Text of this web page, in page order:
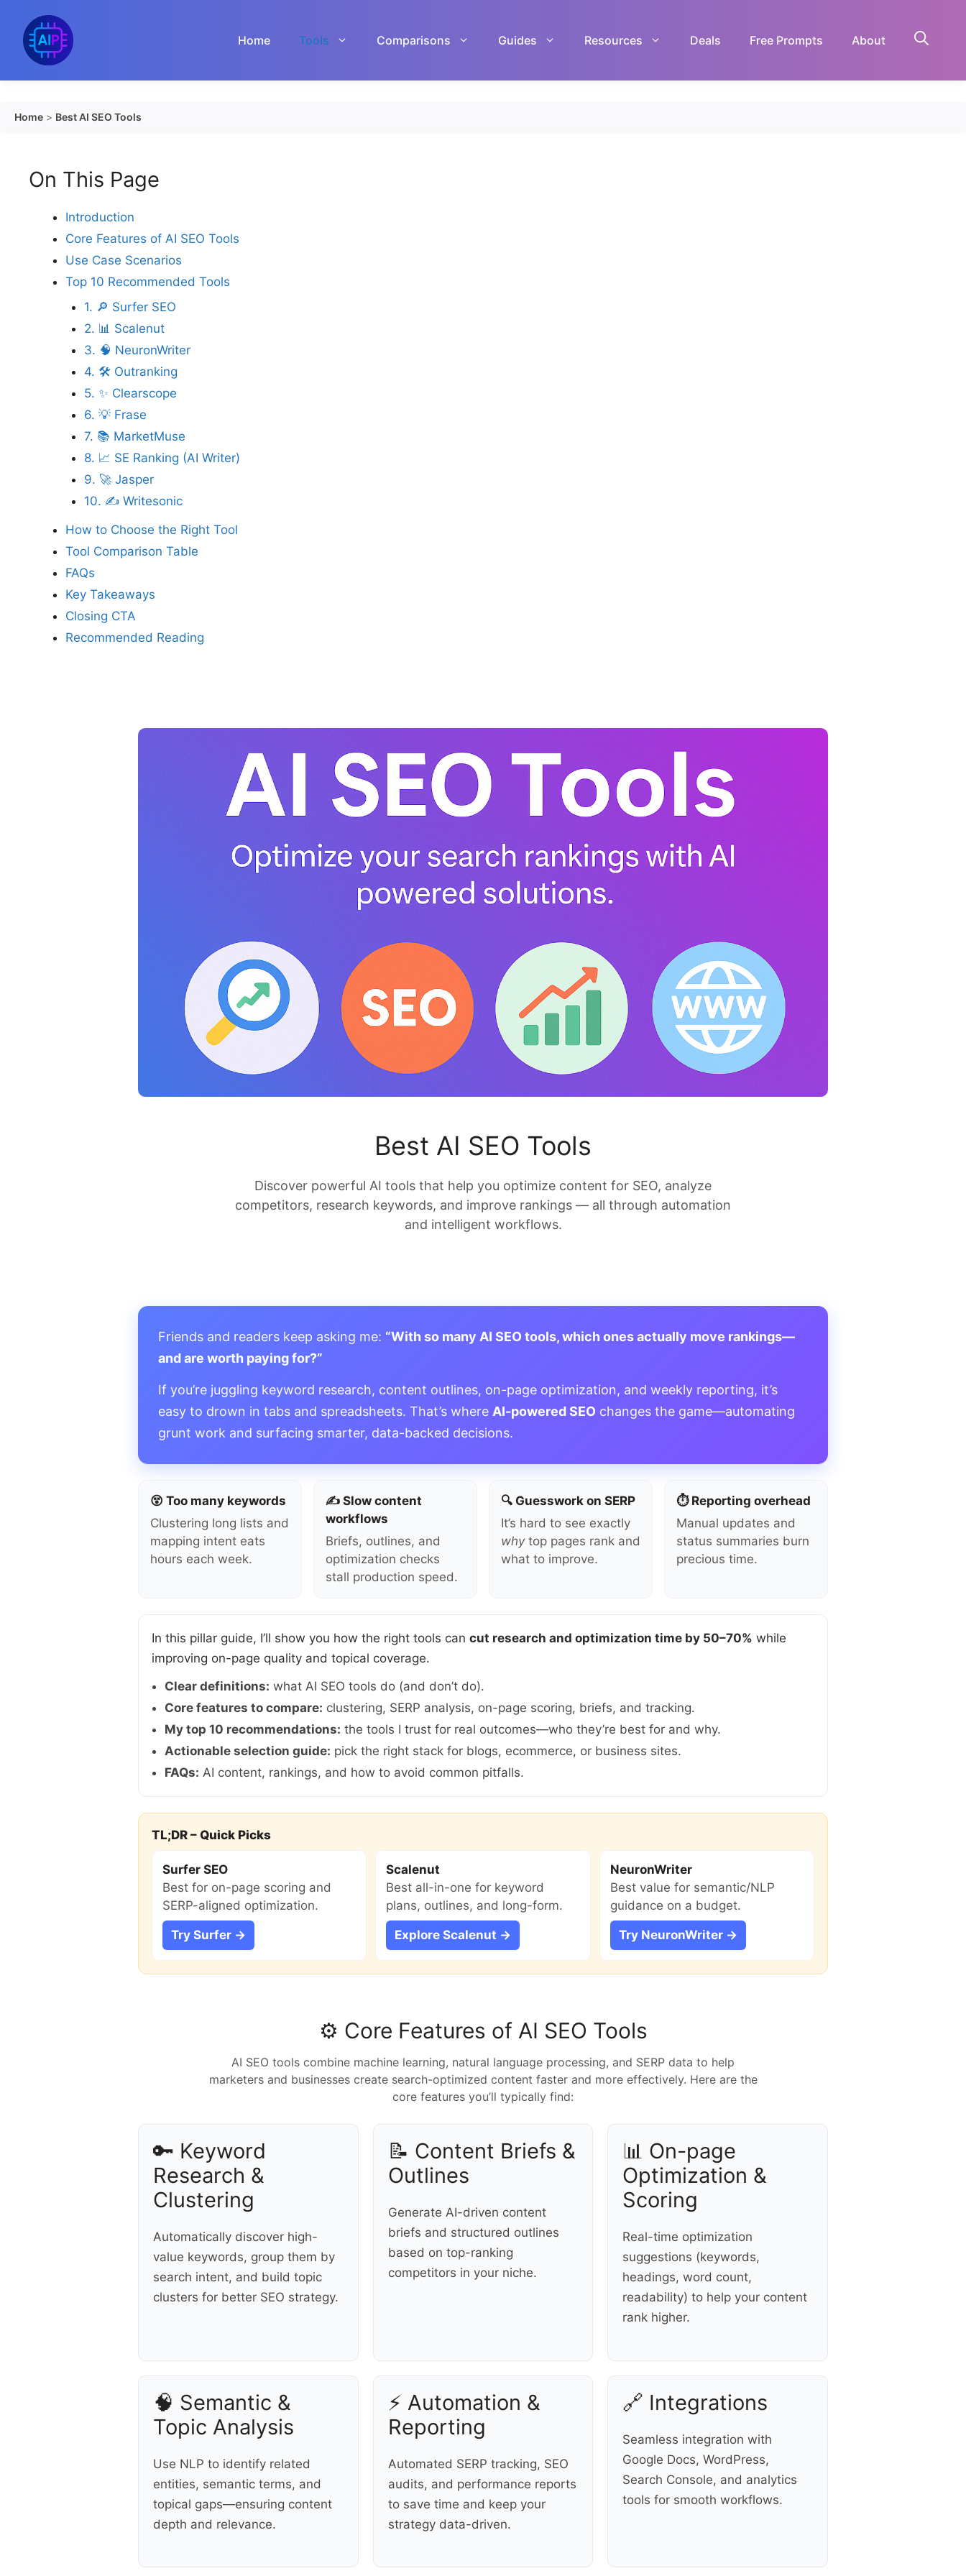
content
Home Tools Comparisons Guides Resources Deals Free Prompts About
Home > Best AI SEO Tools
On This Page
Introduction
Core Features of AI SEO Tools
Use Case Scenarios
Top 10 Recommended Tools
1. 🔎 Surfer SEO
2. 📊 Scalenut
3. 🧠 NeuronWriter
4. 🛠️ Outranking
5. ✨ Clearscope
6. 💡 Frase
7. 📚 MarketMuse
8. 📈 SE Ranking (AI Writer)
9. 🚀 Jasper
10. ✍️ Writesonic
How to Choose the Right Tool
Tool Comparison Table
FAQs
Key Takeaways
Closing CTA
Recommended Reading
Best AI SEO Tools
Discover powerful AI tools that help you optimize content for SEO, analyze
competitors, research keywords, and improve rankings — all through automation
and intelligent workflows.
Friends and readers keep asking me: “With so many AI SEO tools, which ones actually move rankings—
and are worth paying for?”
If you’re juggling keyword research, content outlines, on-page optimization, and weekly reporting, it’s
easy to drown in tabs and spreadsheets. That’s where AI-powered SEO changes the game—automating
grunt work and surfacing smarter, data-backed decisions.
😵 Too many keywords
Clustering long lists and
mapping intent eats
hours each week.
✍️ Slow content
workflows
Briefs, outlines, and
optimization checks
stall production speed.
🔍 Guesswork on SERP
It’s hard to see exactly
whytop pages rank and
what to improve.
⏱️ Reporting overhead
Manual updates and
status summaries burn
precious time.
In this pillar guide, I’ll show you how the right tools can cut research and optimization time by 50–70% while
improving on-page quality and topical coverage.
Clear definitions: what AI SEO tools do (and don’t do).
Core features to compare: clustering, SERP analysis, on-page scoring, briefs, and tracking.
My top 10 recommendations: the tools I trust for real outcomes—who they’re best for and why.
Actionable selection guide: pick the right stack for blogs, ecommerce, or business sites.
FAQs: AI content, rankings, and how to avoid common pitfalls.
TL;DR – Quick Picks
Surfer SEO
Best for on-page scoring and
SERP-aligned optimization.
Try Surfer →
Scalenut
Best all-in-one for keyword
plans, outlines, and long-form.
Explore Scalenut →
NeuronWriter
Best value for semantic/NLP
guidance on a budget.
Try NeuronWriter →
⚙️ Core Features of AI SEO Tools
AI SEO tools combine machine learning, natural language processing, and SERP data to help
marketers and businesses create search-optimized content faster and more effectively. Here are the
core features you’ll typically find:
🔑 Keyword
Research &
Clustering
Automatically discover high-
value keywords, group them by
search intent, and build topic
clusters for better SEO strategy.
📝 Content Briefs &
Outlines
Generate AI-driven content
briefs and structured outlines
based on top-ranking
competitors in your niche.
📊 On-page
Optimization &
Scoring
Real-time optimization
suggestions (keywords,
headings, word count,
readability) to help your content
rank higher.
🧠 Semantic &
Topic Analysis
Use NLP to identify related
entities, semantic terms, and
topical gaps—ensuring content
depth and relevance.
⚡ Automation &
Reporting
Automated SERP tracking, SEO
audits, and performance reports
to save time and keep your
strategy data-driven.
🔗 Integrations
Seamless integration with
Google Docs, WordPress,
Search Console, and analytics
tools for smooth workflows.